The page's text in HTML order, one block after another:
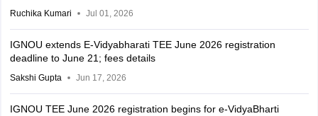
Ruchika Kumari Jul 01, 2026
IGNOU extends E-Vidyabharati TEE June 2026 registration
deadline to June 21; fees details
Sakshi Gupta Jun 17, 2026
IGNOU TEE June 2026 registration begins for e-VidyaBharti